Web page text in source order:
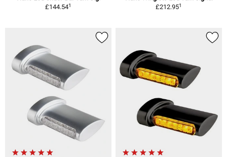
£144.541
£212.951